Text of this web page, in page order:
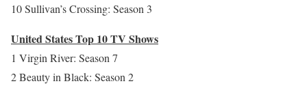
10 Sullivan’s Crossing: Season 3
United States Top 10 TV Shows
1 Virgin River: Season 7
2 Beauty in Black: Season 2